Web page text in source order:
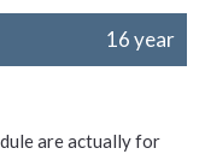
16 year
are actually for